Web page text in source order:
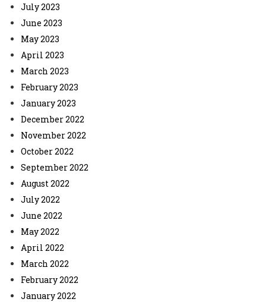
July 2023
June 2023
May 2023
April 2023
March 2023
February 2023
January 2023
December 2022
November 2022
October 2022
September 2022
August 2022
July 2022
June 2022
May 2022
April 2022
March 2022
February 2022
January 2022